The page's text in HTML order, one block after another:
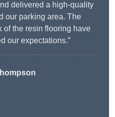
delivered a high-quality
our parking area. The
of the resin flooring have
our expectations.”